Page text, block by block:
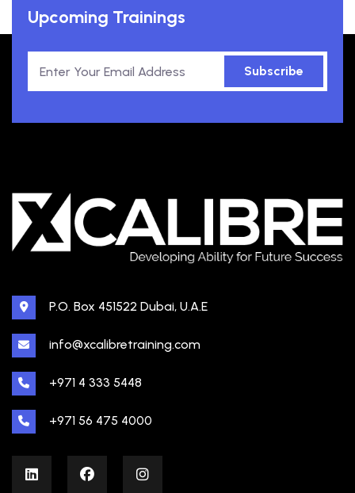
Upcoming Trainings
Subscribe
P.O. Box 451522 Dubai, U.A.E
info@xcalibretraining.com
+971 4 333 5448
+971 56 475 4000